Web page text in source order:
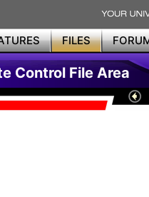
FILES
Control File Area